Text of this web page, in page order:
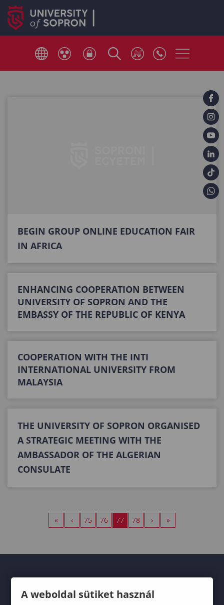
BEGIN GROUP ONLINE EDUCATION FAIR
IN AFRICA
ENHANCING COOPERATION BETWEEN
UNIVERSITY OF SOPRON AND THE
EMBASSY OF THE REPUBLIC OF KENYA
COOPERATION WITH THE INTI
INTERNATIONAL UNIVERSITY FROM
MALAYSIA
THE UNIVERSITY OF SOPRON ORGANISED
A STRATEGIC MEETING WITH THE
AMBASSADOR OF THE ALGERIAN
CONSULATE
« ‹ 75 76 77 78 › »
A weboldal sütiket használ